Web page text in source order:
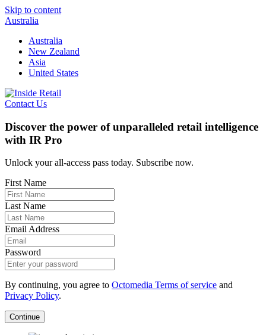
Skip to content
Australia
Australia
New Zealand
Asia
United States
Contact Us
Discover the power of unparalleled retail intelligence
with IR Pro
Unlock your all-access pass today. Subscribe now.
First Name
Last Name
Email Address
Password
By continuing, you agree to Octomedia Terms of service and
Privacy Policy.
Continue